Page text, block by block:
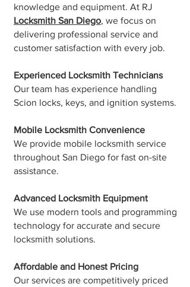
knowledge and equipment. At RJ
Locksmith San Diego, we focus on
delivering professional service and
customer satisfaction with every job.
Experienced Locksmith Technicians
Our team has experience handling
Scion locks, keys, and ignition systems.
Mobile Locksmith Convenience
We provide mobile locksmith service
throughout San Diego for fast on-site
assistance.
Advanced Locksmith Equipment
We use modern tools and programming
technology for accurate and secure
locksmith solutions.
Affordable and Honest Pricing
Our services are competitively priced